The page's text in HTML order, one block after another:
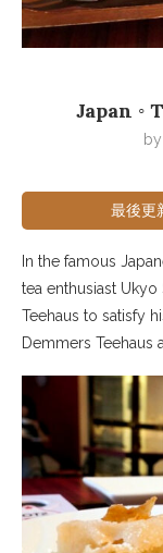
Japan ◦
by
最後更
In the famous
tea enthusiast
Teehaus to satisfy
Demmers Teehaus